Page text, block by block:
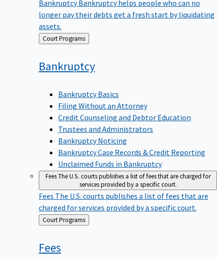
longer pay their debts get a fresh start by liquidating
assets.
Back
to
Court Programs
Bankruptcy
Bankruptcy Basics
Filing Without an Attorney
Credit Counseling and Debtor Education
Trustees and Administrators
Bankruptcy Noticing
Bankruptcy Case Records & Credit Reporting
Unclaimed Funds in Bankruptcy
FeesThe U.S. courts publishes a list of fees that are charged for
services provided by a specific court.
Fees The U.S. courts publishes a list of fees that are
charged for services provided by a specific court.
Back
to
Court Programs
Fees